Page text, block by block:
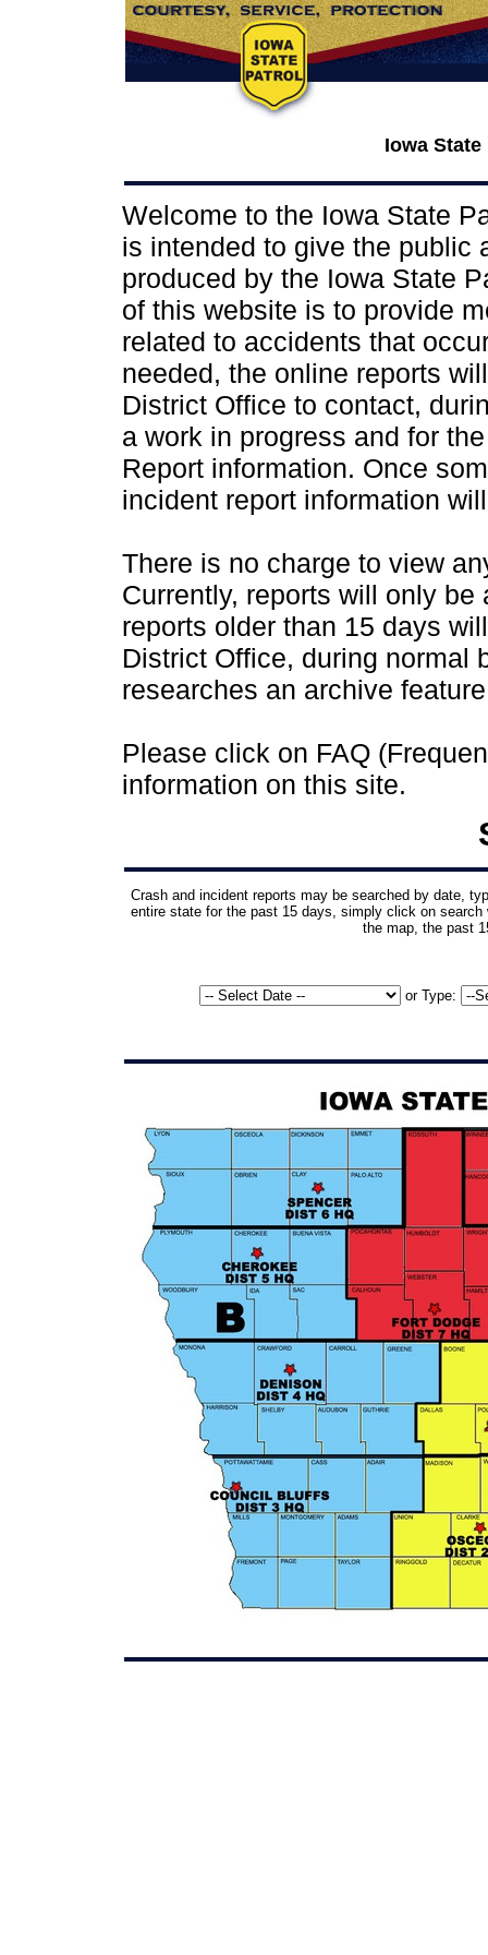
Iowa
Welcome to the Iowa State
is intended to give the public
produced by the Iowa State
of this website is to provide
related to accidents that
needed, the online reports
District Office to contact,
a work in progress and for
Report information. Once
incident report information
There is no charge to view
Currently, reports will only
reports older than 15 days
District Office, during normal
researches an archive
Please click on FAQ
information on this site.
Crash and incident reports may be searched by date,
entire state for the past 15 days, simply click on
the map, the past
or Type: